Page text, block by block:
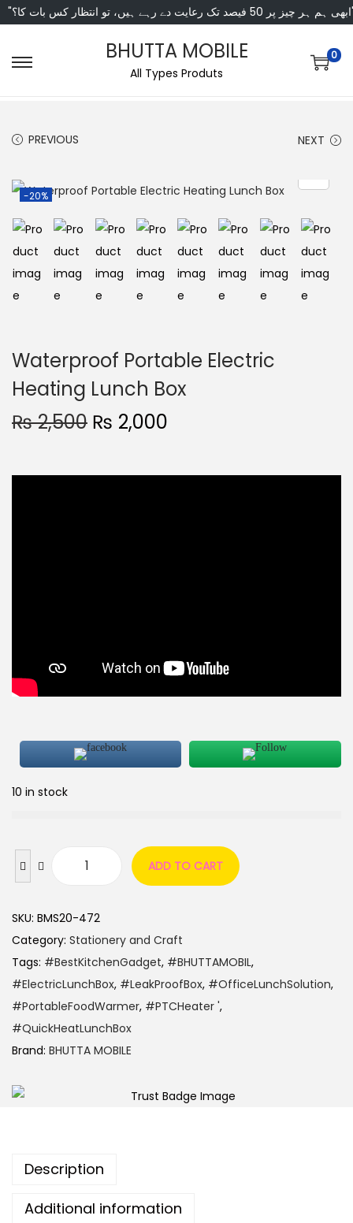
انتظار کس بات کا؟"
BHUTTA MOBILE
All Types Produts
0
PREVIOUS NEXT
-20%
Waterproof Portable Electric
Heating Lunch Box
₨2,500 ₨ 2,000
10 in stock
ADD TO CART
SKU: BMS20-472
Category: Stationery and Craft
Tags: #BestKitchenGadget, #BHUTTAMOBIL,
#ElectricLunchBox, #LeakProofBox, #OfficeLunchSolution,
#PortableFoodWarmer, #PTCHeater ',
#QuickHeatLunchBox
Brand: BHUTTA MOBILE
Description
Additional information